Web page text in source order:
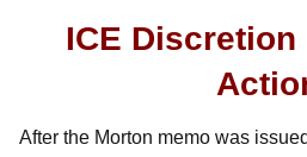
ICE
After the Morton memo was